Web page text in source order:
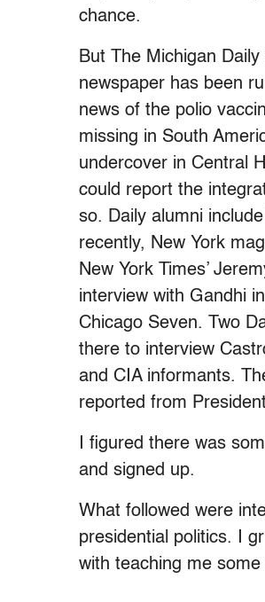
chance.
But The Michigan
newspaper has been
news of the polio
missing in South
undercover in Central
could report the
so. Daily alumni
recently, New York
New York Times’
interview with Gandhi
Chicago Seven. Two
there to interview
and CIA informants.
reported from
I figured there was
and signed up.
What followed were
presidential politics. I
with teaching me